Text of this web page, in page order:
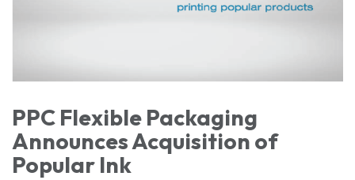
PPC Flexible Packaging
Announces Acquisition of
Popular Ink